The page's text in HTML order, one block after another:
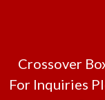
Crossover
For Inquiries